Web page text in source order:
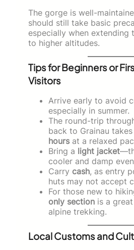
The gorge is well-
should still take basic
especially when extending
to higher altitudes.
Tips for Beginners or
Visitors
Arrive early to avoid
especially in summer.
The round-trip
back to Grainau
hours at a relaxed
Bring a light jacket
cooler and damp
Carry cash, as entry
huts may not accept
For those new to
only section is a
alpine trekking.
Local Customs and